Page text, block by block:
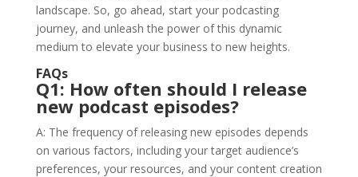
landscape. So, go ahead, start your podcasting
journey, and unleash the power of this dynamic
medium to elevate your business to new heights.
FAQs
Q1: How often should I release
new podcast episodes?
A: The frequency of releasing new episodes depends
on various factors, including your target audience’s
preferences, your resources, and your content creation